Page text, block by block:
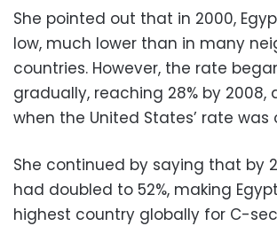
She pointed out that in 2000,
low, much lower than in many
countries. However, the rate
gradually, reaching 28% by 2008,
when the United States’ rate was
She continued by saying that by
had doubled to 52%, making
highest country globally for C-